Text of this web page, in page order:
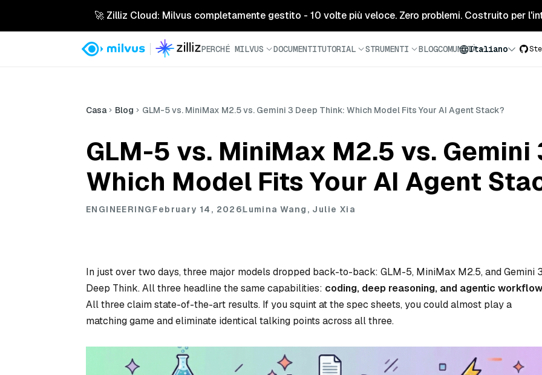
🚀 Zilliz Cloud: Milvus completamente gestito - 10 volte più veloce. Zero problemi. Costruito per
PERCHÉ MILVUS DOCUMENTITUTORIAL STRUMENTI BLOGCOMUNITÀItaliano
Casa Blog GLM-5 vs. MiniMax M2.5 vs. Gemini 3 Deep Think: Which Model Fits Your AI Agent Stack?
GLM-5 vs. MiniMax M2.5 vs. Gemini
Which Model Fits Your AI Agent
ENGINEERINGFebruary 14, 2026Lumina Wang, Julie Xia
In just over two days, three major models dropped back-to-back: GLM-5, MiniMax M2.5, and Gemini 3
Deep Think. All three headline the same capabilities: coding, deep reasoning, and agentic
All three claim state-of-the-art results. If you squint at the spec sheets, you could almost play a
matching game and eliminate identical talking points across all three.